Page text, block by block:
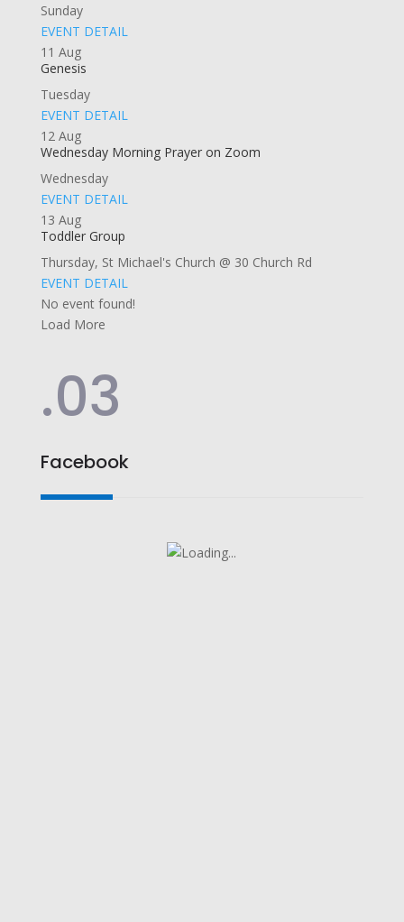
Sunday
EVENT DETAIL
11 Aug
Genesis
Tuesday
EVENT DETAIL
12Aug
Wednesday Morning Prayer on Zoom
Wednesday
EVENT DETAIL
13 Aug
Toddler Group
Thursday, St Michael's Church @ 30 Church Rd
EVENT DETAIL
No event found!
Load More
.03
Facebook